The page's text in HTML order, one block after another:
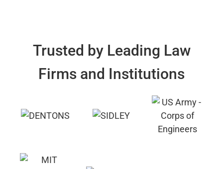
Trusted by Leading Law
Firms and Institutions